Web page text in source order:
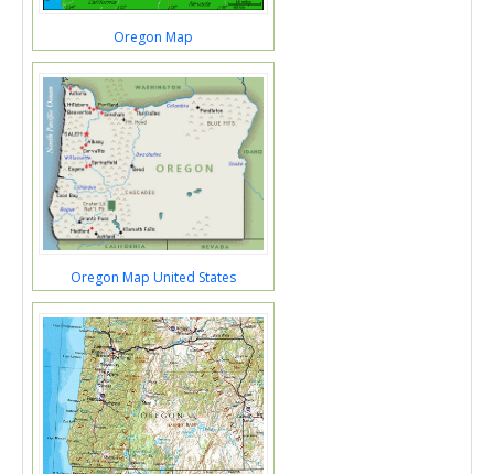
Oregon Map
Oregon Map United States